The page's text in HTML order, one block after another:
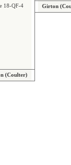
18-QF-4 Girton
(Coulter)